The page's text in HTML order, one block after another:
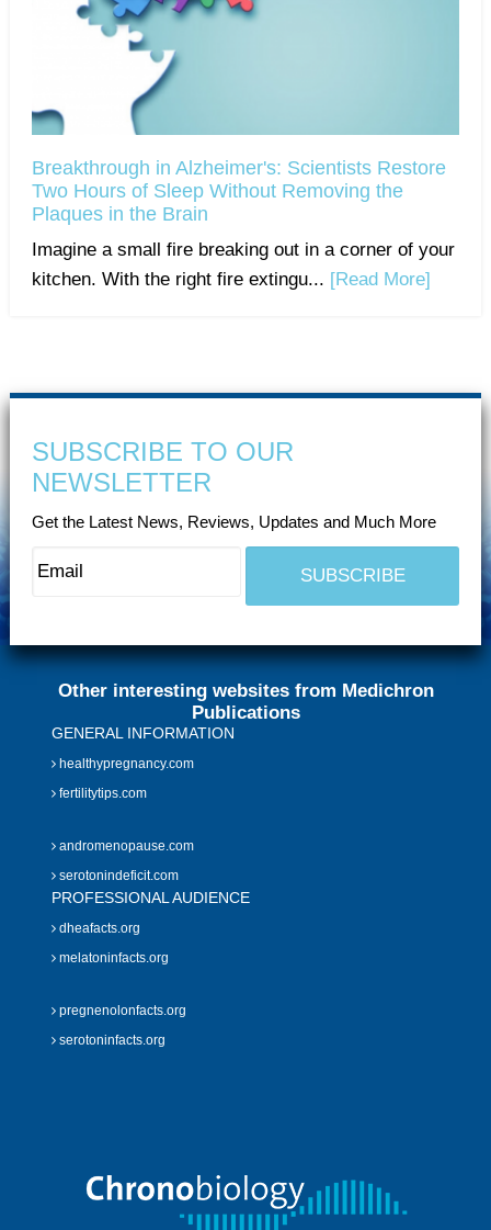
Breakthrough in Alzheimer's: Scientists Restore
Two Hours of Sleep Without Removing the
Plaques in the Brain
Imagine a small fire breaking out in a corner of your
kitchen. With the right fire extingu... [Read More]
SUBSCRIBE TO OUR
NEWSLETTER
Get the Latest News, Reviews, Updates and Much More
Other interesting websites from Medichron
Publications
GENERAL INFORMATION
healthypregnancy.com
fertilitytips.com
andromenopause.com
serotonindeficit.com
PROFESSIONAL AUDIENCE
dheafacts.org
melatoninfacts.org
pregnenolonfacts.org
serotoninfacts.org